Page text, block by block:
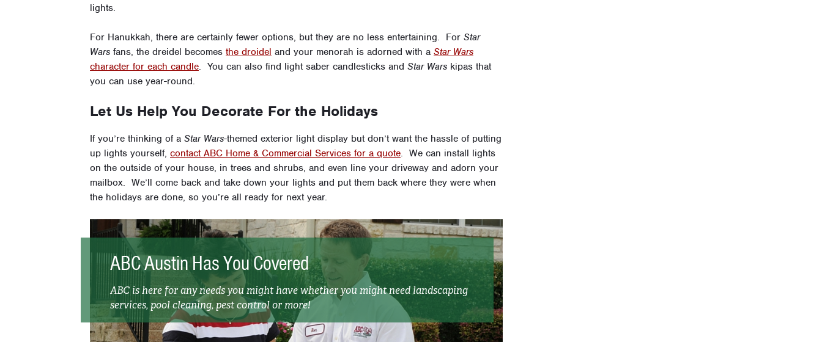
lights.
For Hanukkah, there are certainly fewer options, but they are no less entertaining. For Star
Wars fans, the dreidel becomes the droidel and your menorah is adorned with a Star Wars
character for each candle. You can also find light saber candlesticks and Star Wars kipas that
you can use year-round.
Let Us Help You Decorate For the Holidays
If you’re thinking of a Star Wars-themed exterior light display but don’t want the hassle of putting
up lights yourself, contact ABC Home & Commercial Services for a quote. We can install lights
on the outside of your house, in trees and shrubs, and even line your driveway and adorn your
mailbox. We’ll come back and take down your lights and put them back where they were when
the holidays are done, so you’re all ready for next year.
ABC Austin Has You Covered
ABC is here for any needs you might have whether you might need landscaping
services, pool cleaning, pest control or more!